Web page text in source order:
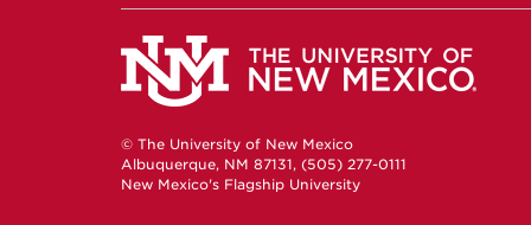
© The University of New Mexico
Albuquerque, NM 87131, (505) 277-0111
New Mexico's Flagship University